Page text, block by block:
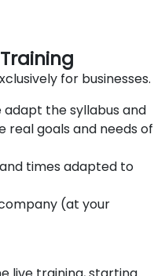
for businesses.
adapt the syllabus and
real goals and needs of
times adapted to
(at your